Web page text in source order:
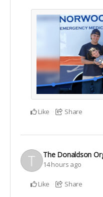
Like Share
The Donaldson
14 hours ago
Like Share